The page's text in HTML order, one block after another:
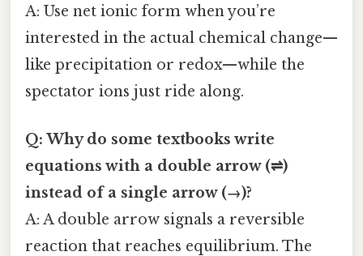
A: Use net ionic form when you’re
interested in the actual chemical change—
like precipitation or redox—while the
spectator ions just ride along.
Q: Why do some textbooks write
equations with a double arrow (⇌)
instead of a single arrow (→)?
A: A double arrow signals a reversible
reaction that reaches equilibrium. The